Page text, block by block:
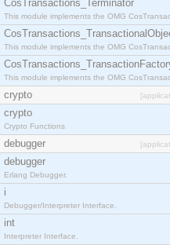
CosTransactions_Terminator
This module implements the OMG
This module implements the OMG
This module implements the OMG
crypto
crypto
Crypto Functions
debugger
debugger
Erlang Debugger.
i
Debugger/Interpreter Interface.
int
Interpreter Interface.